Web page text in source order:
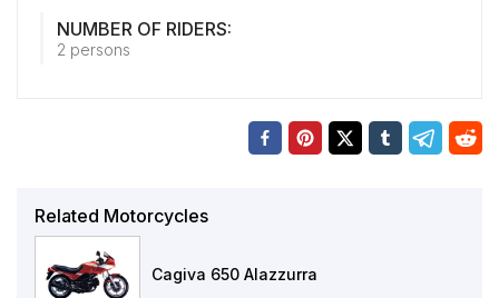
NUMBER OF RIDERS:
2 persons
Related Motorcycles
Cagiva 650 Alazzurra